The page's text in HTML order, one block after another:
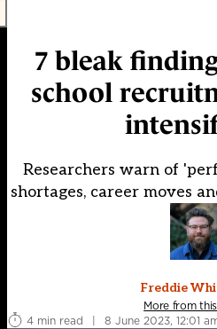
7 bleak
school
Researchers warn of
shortages, career moves
Freddie
More from
4 min read
| 8 June 2023, 12:01